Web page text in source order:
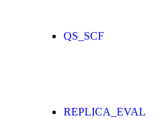
QS_SCF
REPLICA_EVAL